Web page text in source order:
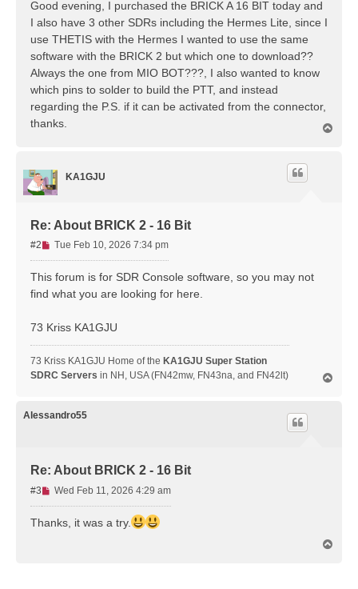
a
d
p
o
s
Good evening, I purchased the BRICK A 16 BIT today and
I also have 3 other SDRs including the Hermes Lite, since I
use THETIS with the Hermes I wanted to use the same
software with the BRICK 2 but which one to download??
Always the one from MIO BOT???, I also wanted to know
which pins to solder to build the PTT, and instead
regarding the P.S. if it can be activated from the connector,
thanks.
KA1GJU
Re: About BRICK 2 - 16 Bit
#2
U
n
r
p
o
s
t
Tue Feb 10, 2026 7:34 pm
This forum is for SDR Console software, so you may not
find what you are looking for here.
73 Kriss KA1GJU
73 Kriss KA1GJU Home of the KA1GJU Super Station
SDRC Servers in NH, USA (FN42mw, FN43na, and FN42lt)
Alessandro55
Re: About BRICK 2 - 16 Bit
#3
U
n
r
Wed Feb 11, 2026 4:29 am
Thanks, it was a try.